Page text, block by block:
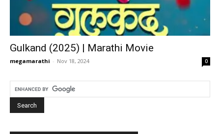
Gulkand (2025) | Marathi Movie
megamarathi - Nov 18, 2024 0